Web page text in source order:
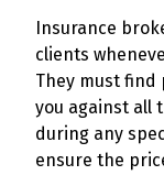
Insurance
clients
They must find
you against all
during any
ensure the